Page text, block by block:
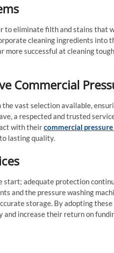
to eliminate filth and stains that
cleaning ingredients into
more successful at cleaning
Commercial
the vast selection available,
a respected and trusted
with theircommercial
lasting quality.
start; adequate protection
and the pressure washing
storage. By adopting
increase their return on